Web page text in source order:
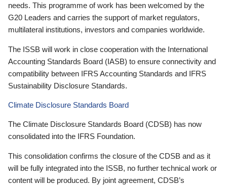
needs. This programme of work has been welcomed by the
G20 Leaders and carries the support of market regulators,
multilateral institutions, investors and companies worldwide.
The ISSB will work in close cooperation with the International
Accounting Standards Board (IASB) to ensure connectivity and
compatibility between IFRS Accounting Standards and IFRS
Sustainability Disclosure Standards.
Climate Disclosure Standards Board
The Climate Disclosure Standards Board (CDSB) has now
consolidated into the IFRS Foundation.
This consolidation confirms the closure of the CDSB and as it
will be fully integrated into the ISSB, no further technical work or
content will be produced. By joint agreement, CDSB’s